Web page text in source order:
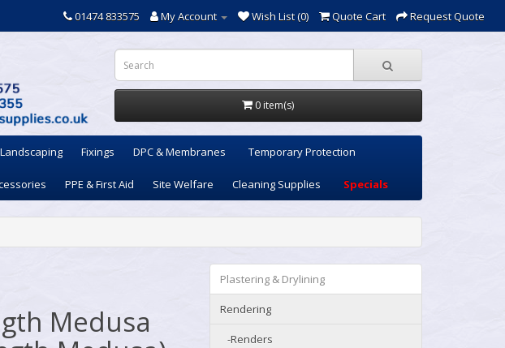
01474 833575 My Account Wish List (0) Quote Cart Request Quote
0 item(s)
Landscaping Fixings DPC & Membranes Temporary Protection
PPE & First Aid Site Welfare Cleaning Supplies Specials
Medusa
Plastering & Drylining
Rendering
-Renders